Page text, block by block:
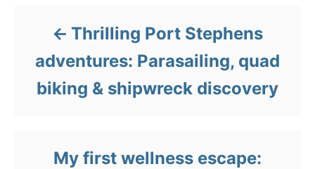
Thrilling Port Stephens
adventures: Parasailing, quad
biking & shipwreck discovery
My first wellness escape: